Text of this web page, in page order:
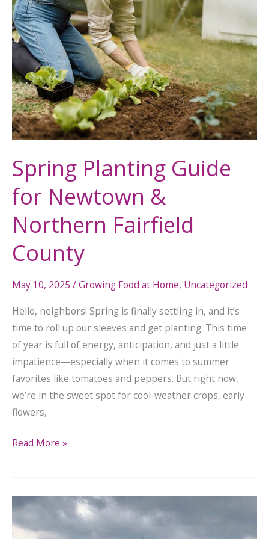
Spring Planting Guide
for Newtown &
Northern Fairfield
County
May 10, 2025 /Growing Food at Home, Uncategorized
Hello, neighbors! Spring is finally settling in, and it’s
time to roll up our sleeves and get planting. This time
of year is full of energy, anticipation, and just a little
impatience—especially when it comes to summer
favorites like tomatoes and peppers. But right now,
we’re in the sweet spot for cool-weather crops, early
flowers,
Guide
for
Newtown
&
Northern
Fairfield
County
Read More »
Join
Us